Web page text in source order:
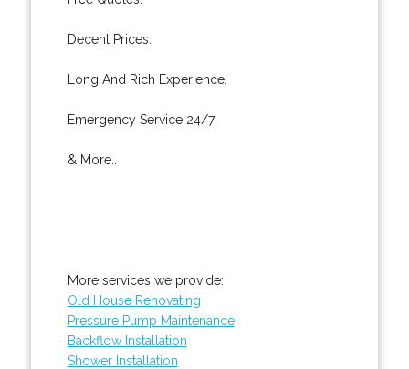
Decent Prices.
Long And Rich Experience.
Emergency Service 24/7.
& More..
More services we provide:
Old House Renovating
Pressure Pump Maintenance
Backflow Installation
Shower Installation